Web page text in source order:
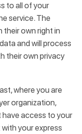
to all of your
service. The
their own right in
and will process
their own privacy
where you are
organization,
access to your
your express